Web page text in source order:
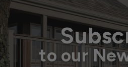
to our